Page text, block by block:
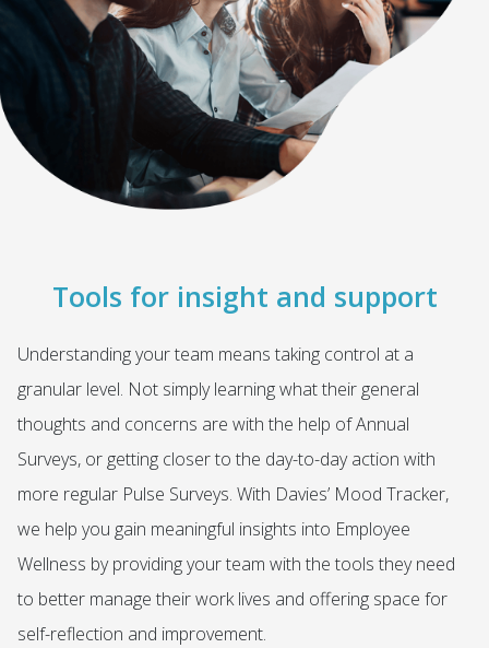
Tools for insight and support
Understanding your team means taking control at a
granular level. Not simply learning what their general
thoughts and concerns are with the help of Annual
Surveys, or getting closer to the day-to-day action with
more regular Pulse Surveys. With Davies’ Mood Tracker,
we help you gain meaningful insights into Employee
Wellness by providing your team with the tools they need
to better manage their work lives and offering space for
self-reflection and improvement.